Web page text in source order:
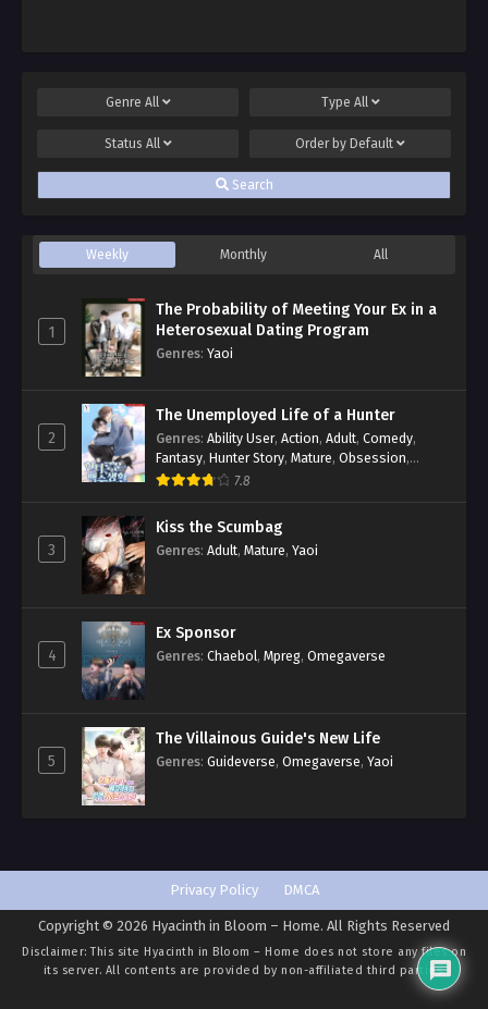
Genre All Type All
Status All Order by Default
Search
Weekly Monthly All
1
The Probability of Meeting Your Ex in a
Heterosexual Dating Program
Genres: Yaoi
2
The Unemployed Life of a Hunter
Genres: Ability User, Action, Adult, Comedy,
Fantasy, Hunter Story, Mature, Obsession,
Romance,Smut
7.8
3
Kiss the Scumbag
Genres: Adult, Mature, Yaoi
4
Ex Sponsor
Genres: Chaebol, Mpreg, Omegaverse
5
The Villainous Guide's New Life
Genres: Guideverse, Omegaverse, Yaoi
Privacy Policy DMCA
Copyright © 2026 Hyacinth in Bloom – Home. All Rights Reserved
Disclaimer: This site Hyacinth in Bloom – Home does not store any files on
its server. All contents are provided by non-affiliated third parties.